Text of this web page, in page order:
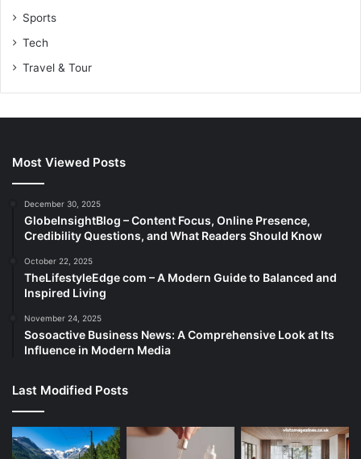
Sports
Tech
Travel & Tour
Most Viewed Posts
December 30, 2025
GlobeInsightBlog – Content Focus, Online Presence,
Credibility Questions, and What Readers Should Know
October 22, 2025
TheLifestyleEdge com – A Modern Guide to Balanced and
Inspired Living
November 24, 2025
Sosoactive Business News: A Comprehensive Look at Its
Influence in Modern Media
Last Modified Posts